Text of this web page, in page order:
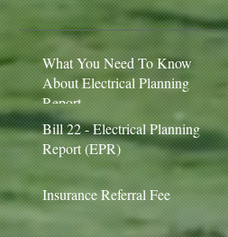
What You Need To Know
About Electrical Planning
Report
Bill 22 - Electrical Planning
Report (EPR)
Insurance Referral Fee